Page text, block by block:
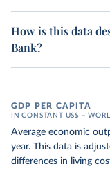
How is this data
Bank?
GDP PER CAPITA
IN CONSTANT US$ –
Average economic
year. This data is
differences in living